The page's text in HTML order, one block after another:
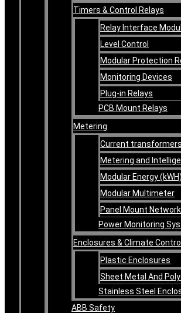
Timers & Control Relays
Relay Interface
Level Control
Modular Protection
Monitoring Devices
Plug-in Relays
PCB Mount Relays
Metering
Current transformers
Metering and
Modular Energy
Modular Multimeter
Panel Mount
Power Monitoring
Enclosures & Climate Control
Plastic Enclosures
Sheet Metal And
Stainless Steel
ABB Safety